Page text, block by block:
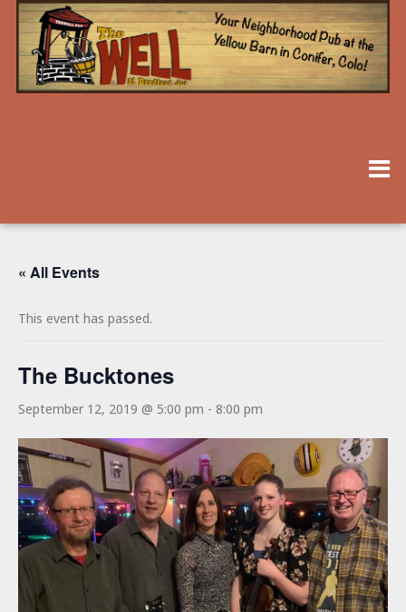
« All Events
This event has passed.
The Bucktones
September 12, 2019 @ 5:00 pm - 8:00 pm